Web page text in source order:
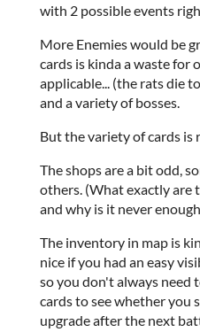
with 2 possible events
More Enemies would be
cards is kinda a waste for
applicable... (the rats die
and a variety of bosses.
But the variety of cards is
The shops are a bit odd,
others. (What exactly are
and why is it never
The inventory in map is
nice if you had an easy
so you don't always need
cards to see whether you
upgrade after the next